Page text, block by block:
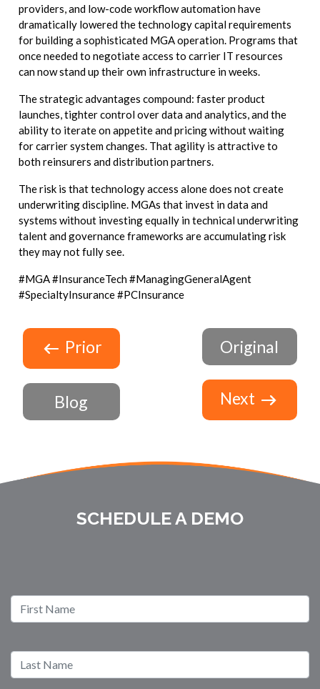
providers, and low-code workflow automation have
dramatically lowered the technology capital requirements
for building a sophisticated MGA operation. Programs that
once needed to negotiate access to carrier IT resources
can now stand up their own infrastructure in weeks.
The strategic advantages compound: faster product
launches, tighter control over data and analytics, and the
ability to iterate on appetite and pricing without waiting
for carrier system changes. That agility is attractive to
both reinsurers and distribution partners.
The risk is that technology access alone does not create
underwriting discipline. MGAs that invest in data and
systems without investing equally in technical underwriting
talent and governance frameworks are accumulating risk
they may not fully see.
#MGA #InsuranceTech #ManagingGeneralAgent
#SpecialtyInsurance #PCInsurance
Prior
Blog
Original
Next
SCHEDULE A DEMO